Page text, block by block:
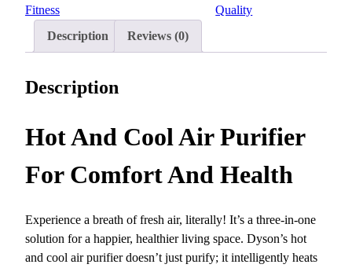
p
r
c
a
:
4
r
:
5
9
Fitness
Quality
Description
Reviews (0)
Description
Hot And Cool Air Purifier
For Comfort And Health
Experience a breath of fresh air, literally! It’s a three-in-one
solution for a happier, healthier living space. Dyson’s hot
and cool air purifier doesn’t just purify; it intelligently heats